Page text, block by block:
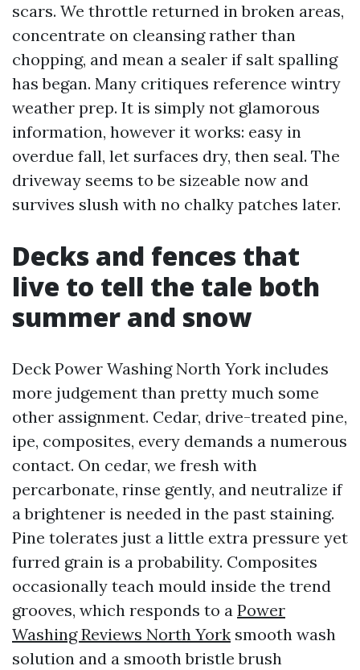
scars. We throttle returned in broken areas,
concentrate on cleansing rather than
chopping, and mean a sealer if salt spalling
has began. Many critiques reference wintry
weather prep. It is simply not glamorous
information, however it works: easy in
overdue fall, let surfaces dry, then seal. The
driveway seems to be sizeable now and
survives slush with no chalky patches later.
Decks and fences that
live to tell the tale both
summer and snow
Deck Power Washing North York includes
more judgement than pretty much some
other assignment. Cedar, drive-treated pine,
ipe, composites, every demands a numerous
contact. On cedar, we fresh with
percarbonate, rinse gently, and neutralize if
a brightener is needed in the past staining.
Pine tolerates just a little extra pressure yet
furred grain is a probability. Composites
occasionally teach mould inside the trend
grooves, which responds to a Power
Washing Reviews North York smooth wash
solution and a smooth bristle brush